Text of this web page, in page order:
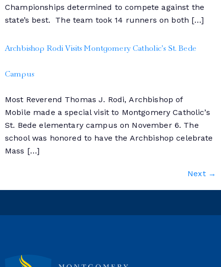
Championships determined to compete against the
state’s best. The team took 14 runners on both […]
Archbishop Rodi Visits Montgomery Catholic’s St. Bede
Campus
Most Reverend Thomas J. Rodi, Archbishop of
Mobile made a special visit to Montgomery Catholic’s
St. Bede elementary campus on November 6. The
school was honored to have the Archbishop celebrate
Mass […]
Next →